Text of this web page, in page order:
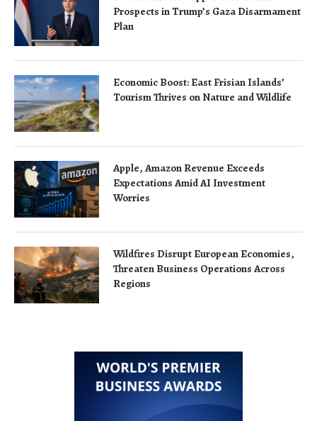
Prospects in Trump’s Gaza Disarmament
Plan
Economic Boost: East Frisian Islands’
Tourism Thrives on Nature and Wildlife
Apple, Amazon Revenue Exceeds
Expectations Amid AI Investment
Worries
Wildfires Disrupt European Economies,
Threaten Business Operations Across
Regions